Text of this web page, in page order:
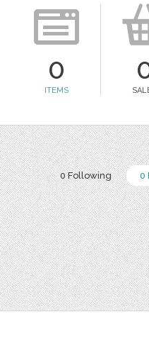
0
ITEMS
0 Following 0